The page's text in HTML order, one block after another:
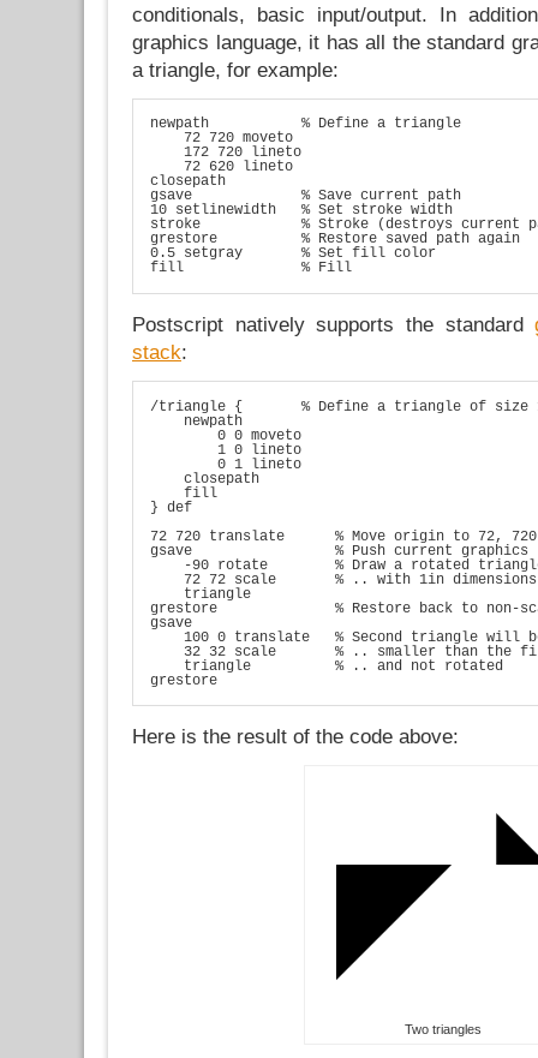
conditionals, basic input/output. In
graphics language, it has all the standard
a triangle, for example:
newpath           % Define a triangle
    72 720 moveto
    172 720 lineto
    72 620 lineto
closepath
gsave             % Save current path
10 setlinewidth   % Set stroke width
stroke            % Stroke (destroys current
grestore          % Restore saved path again
0.5 setgray       % Set fill color
fill              % Fill
Postscript natively supports the standard
stack:
/triangle {       % Define a triangle of size
    newpath
        0 0 moveto
        1 0 lineto
        0 1 lineto
    closepath
    fill
} def
72 720 translate      % Move origin to 72, 720
gsave                 % Push current graphics
-90 rotate        % Draw a rotated
    72 72 scale       % .. with 1in dimensions
    triangle
grestore              % Restore back to non-
gsave
100 0 translate   % Second triangle will
32 32 scale       % .. smaller than the
    triangle          % .. and not rotated
grestore
Here is the result of the code above:
Two triangles